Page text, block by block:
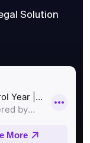
Solution